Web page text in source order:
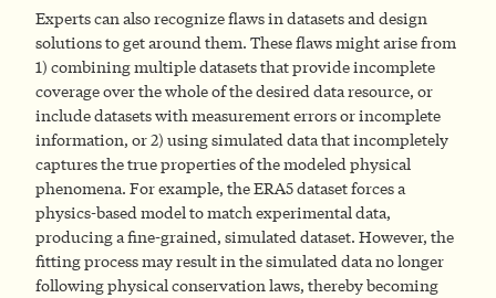
Experts can also recognize flaws in datasets and design
solutions to get around them. These flaws might arise from
1) combining multiple datasets that provide incomplete
coverage over the whole of the desired data resource, or
include datasets with measurement errors or incomplete
information, or 2) using simulated data that incompletely
captures the true properties of the modeled physical
phenomena. For example, the ERA5 dataset forces a
physics-based model to match experimental data,
producing a fine-grained, simulated dataset. However, the
fitting process may result in the simulated data no longer
following physical conservation laws, thereby becoming